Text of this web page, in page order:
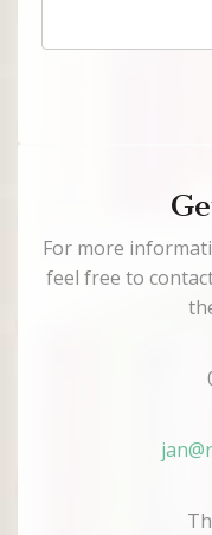
For more
feel free to